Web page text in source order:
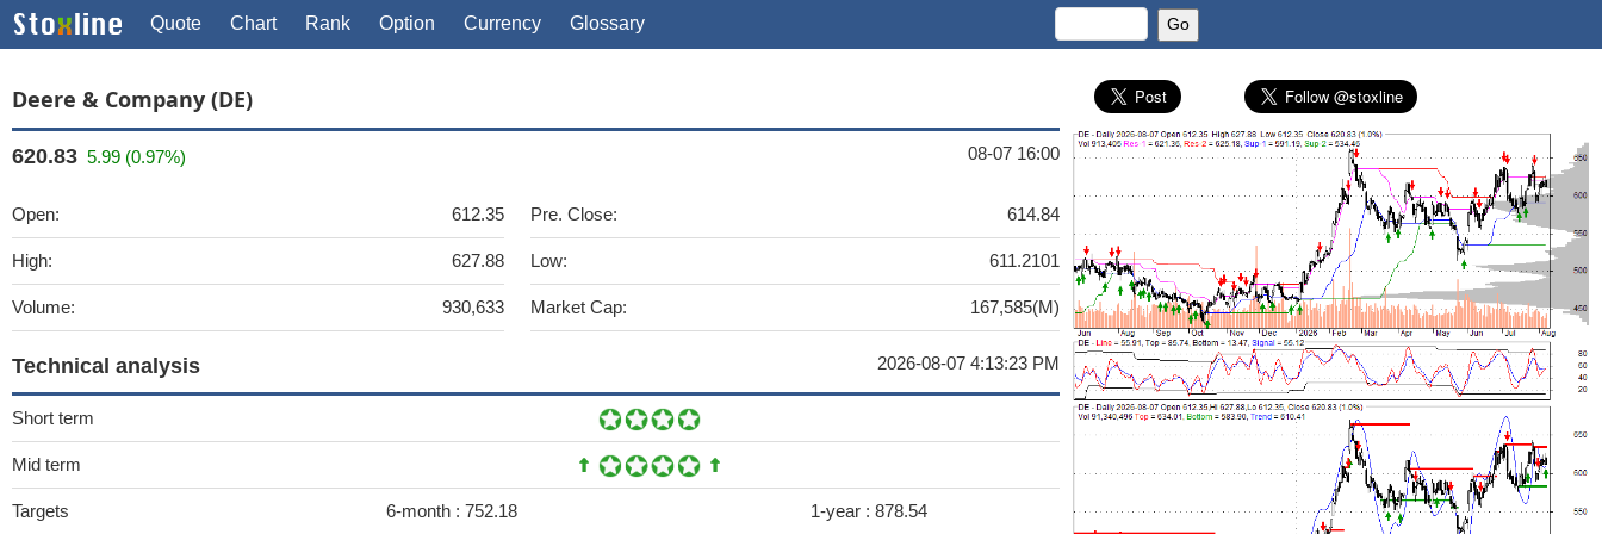
Quote Chart Rank Option Currency Glossary
Deere & Company (DE)
620.83 5.99 (0.97%) 08-07 16:00
Open: 612.35
High: 627.88
Volume: 930,633
Pre. Close: 614.84
Low: 611.2101
Market Cap: 167,585(M)
Technical analysis 2026-08-07 4:13:23 PM
Short term
Mid term
Targets 6-month : 752.18 1-year : 878.54